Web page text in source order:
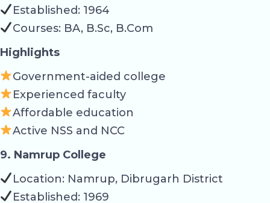
Established: 1964
Courses: BA, B.Sc, B.Com
Highlights
Government-aided college
Experienced faculty
Affordable education
Active NSS and NCC
9. Namrup College
Location: Namrup, Dibrugarh District
Established: 1969